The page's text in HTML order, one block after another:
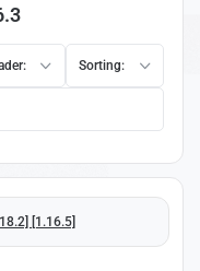
Sorting:
[1.16.5]